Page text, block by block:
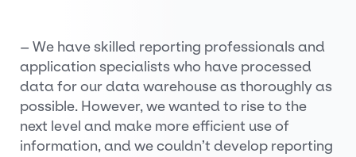
– We have skilled reporting professionals and
application specialists who have processed
data for our data warehouse as thoroughly as
possible. However, we wanted to rise to the
next level and make more efficient use of
information, and we couldn’t develop reporting